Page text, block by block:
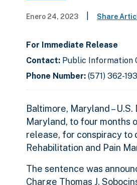
Enero 24, 2023 Share
For Immediate Release
Contact: Public Information
Phone Number: (571) 362-
Baltimore, Maryland –
Maryland, to four months
release, for conspiracy to
Rehabilitation and Pain
The sentence was
Charge Thomas J.